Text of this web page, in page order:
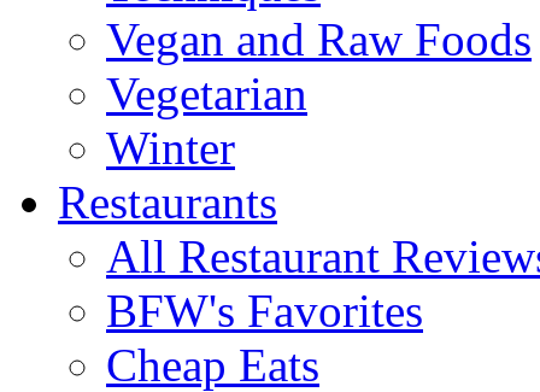
Vegan and Raw Foods
Vegetarian
Winter
Restaurants
All Restaurant
BFW's Favorites
Cheap Eats